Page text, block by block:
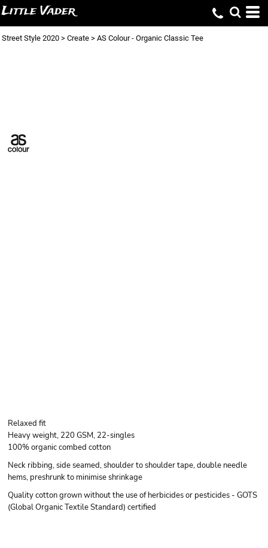
Little Vader
Street Style 2020 > Create > AS Colour - Organic Classic Tee
Relaxed fit
Heavy weight, 220 GSM, 22-singles
100% organic combed cotton
Neck ribbing, side seamed, shoulder to shoulder tape, double needle
hems, preshrunk to minimise shrinkage
Quality cotton grown without the use of herbicides or pesticides - GOTS
(Global Organic Textile Standard) certified